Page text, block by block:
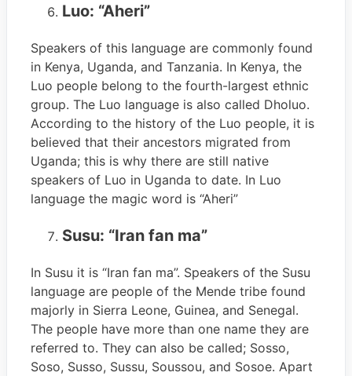
Luo: “Aheri”
Speakers of this language are commonly found
in Kenya, Uganda, and Tanzania. In Kenya, the
Luo people belong to the fourth-largest ethnic
group. The Luo language is also called Dholuo.
According to the history of the Luo people, it is
believed that their ancestors migrated from
Uganda; this is why there are still native
speakers of Luo in Uganda to date. In Luo
language the magic word is “Aheri”
Susu: “Iran fan ma”
In Susu it is “Iran fan ma”. Speakers of the Susu
language are people of the Mende tribe found
majorly in Sierra Leone, Guinea, and Senegal.
The people have more than one name they are
referred to. They can also be called; Sosso,
Soso, Susso, Sussu, Soussou, and Sosoe. Apart